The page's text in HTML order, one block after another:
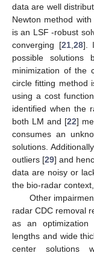
data are well
Newton method
is an LSF -robust
converging [21,28].
possible
minimization of the
circle fitting method
using a cost
identified when the
both LM and [22]
consumes an
solutions.
outliers [29] and
data are noisy or
the bio-radar
Other
radar CDC removal
as an optimization
lengths and wide
center solutions